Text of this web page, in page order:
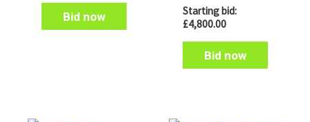
Bid now
Starting bid:
£4,800.00
Bid now